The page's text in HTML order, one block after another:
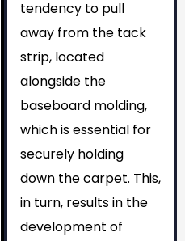
tendency to pull
away from the tack
strip, located
alongside the
baseboard molding,
which is essential for
securely holding
down the carpet. This,
in turn, results in the
development of